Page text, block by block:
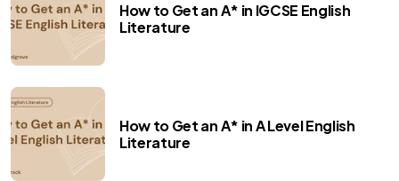
How to Get an A* in IGCSE English
Literature
How to Get an A* in A Level English
Literature